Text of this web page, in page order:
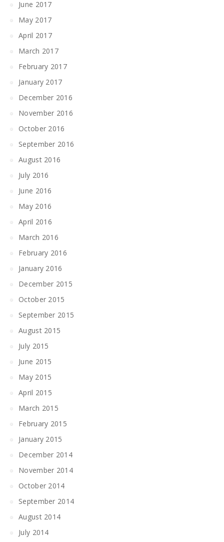
June 2017
May 2017
April 2017
March 2017
February 2017
January 2017
December 2016
November 2016
October 2016
September 2016
August 2016
July 2016
June 2016
May 2016
April 2016
March 2016
February 2016
January 2016
December 2015
October 2015
September 2015
August 2015
July 2015
June 2015
May 2015
April 2015
March 2015
February 2015
January 2015
December 2014
November 2014
October 2014
September 2014
August 2014
July 2014